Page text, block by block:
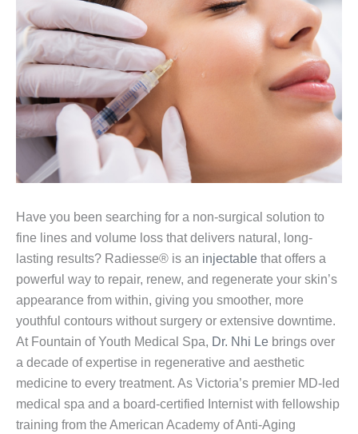
Have you been searching for a non-surgical solution to
fine lines and volume loss that delivers natural, long-
lasting results? Radiesse® is an injectable that offers a
powerful way to repair, renew, and regenerate your skin’s
appearance from within, giving you smoother, more
youthful contours without surgery or extensive downtime.
At Fountain of Youth Medical Spa, Dr. Nhi Le brings over
a decade of expertise in regenerative and aesthetic
medicine to every treatment. As Victoria’s premier MD-led
medical spa and a board-certified Internist with fellowship
training from the American Academy of Anti-Aging